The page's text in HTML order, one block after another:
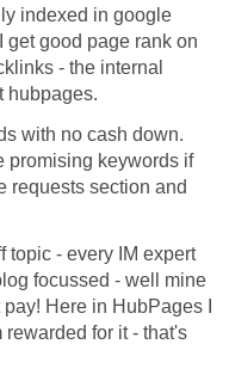
indexed in google
get good page rank on
- the internal
hubpages.
with no cash down.
promising keywords if
requests section and
topic - every IM expert
focussed - well mine
Here in HubPages I
for it - that's